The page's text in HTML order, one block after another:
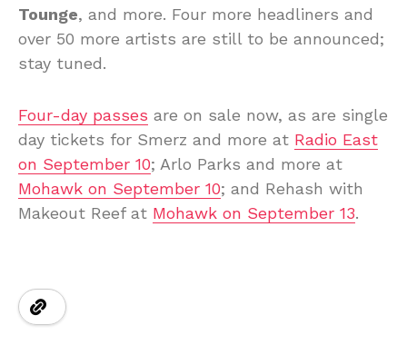
Tounge, and more. Four more headliners and
over 50 more artists are still to be announced;
stay tuned.
Four-day passes are on sale now, as are single
day tickets for Smerz and more at Radio East
on September 10; Arlo Parks and more at
Mohawk on September 10; and Rehash with
Makeout Reef at Mohawk on September 13.